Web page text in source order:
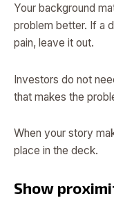
Your background
problem better. If a
pain, leave it out.
Investors do not
that makes the
When your story
place in the deck.
Show